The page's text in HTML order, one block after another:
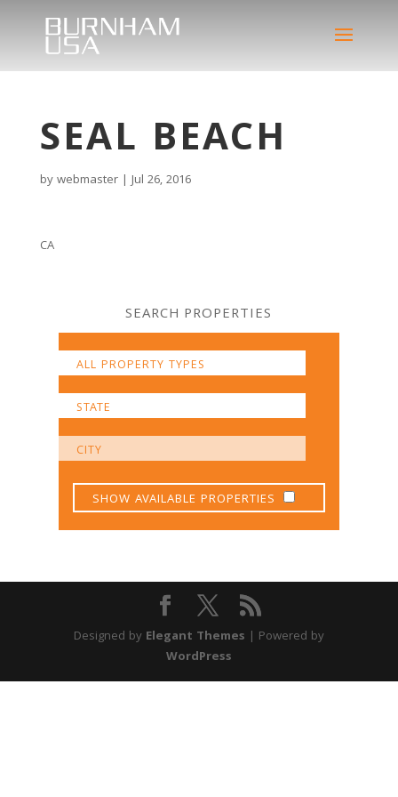
SEAL BEACH
bywebmaster|Jul 26, 2016
CA
SEARCH PROPERTIES
SHOW AVAILABLE PROPERTIES
Designed by Elegant Themes | Powered by
WordPress